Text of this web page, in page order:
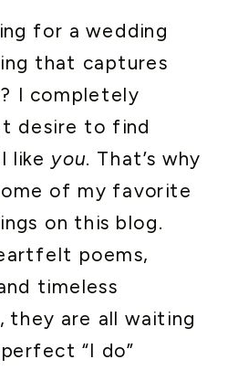
for a wedding
that captures
I completely
desire to find
like you. That’s why
of my favorite
on this blog.
poems,
timeless
they are all waiting
“I do”